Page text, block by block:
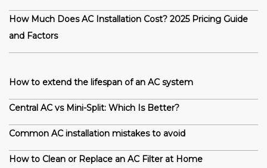
How Much Does AC Installation Cost? 2025 Pricing Guide
and Factors
How to extend the lifespan of an AC system
Central AC vs Mini-Split: Which Is Better?
Common AC installation mistakes to avoid
How to Clean or Replace an AC Filter at Home